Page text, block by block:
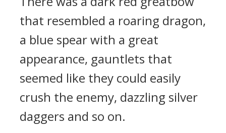
that resembled a roaring dragon,
a blue spear with a great
appearance, gauntlets that
seemed like they could easily
crush the enemy, dazzling silver
daggers and so on.